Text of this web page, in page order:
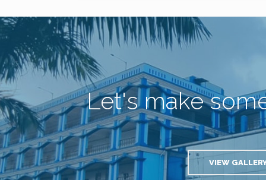
Let's make
VIEW